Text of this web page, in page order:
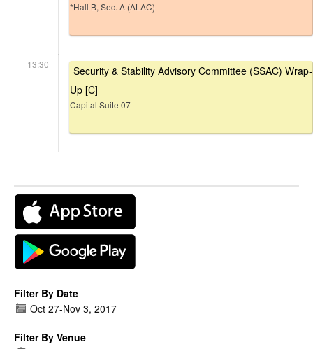
*Hall B, Sec. A (ALAC)
13:30
Security & Stability Advisory Committee (SSAC) Wrap-
Up [C]
Capital Suite 07
Filter By Date
Oct 27-Nov 3, 2017
Filter By Venue